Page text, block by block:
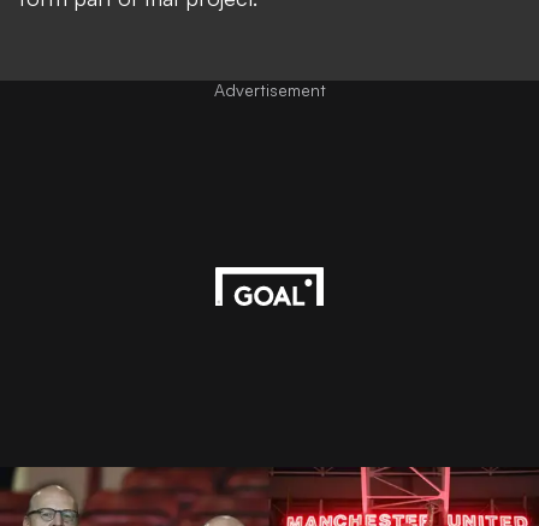
Advertisement